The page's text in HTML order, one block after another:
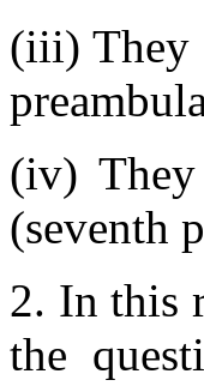
(iii) They
(iv) They
(seventh
2. In this
the